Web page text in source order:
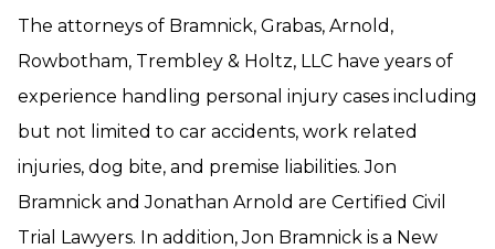
The attorneys of Bramnick, Grabas, Arnold,
Rowbotham, Trembley & Holtz, LLC have years of
experience handling personal injury cases including
but not limited to car accidents, work related
injuries, dog bite, and premise liabilities. Jon
Bramnick and Jonathan Arnold are Certified Civil
Trial Lawyers. In addition, Jon Bramnick is a New